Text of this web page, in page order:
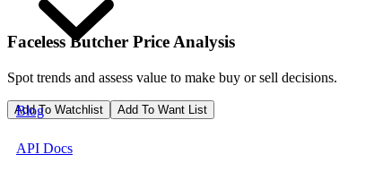
Blog
API Docs
Faceless Butcher Price Analysis
Spot trends and assess value to make buy or sell decisions.
Add To Watchlist Add To Want List